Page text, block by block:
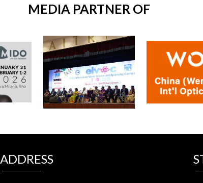
MEDIA PARTNER OF
ADDRESS